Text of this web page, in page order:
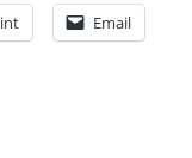
Email